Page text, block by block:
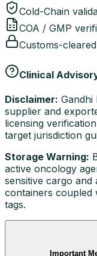
Cold-Chain
COA / GMP
Customs-
Clinical
Disclaimer: Gandhi
supplier and
licensing
target jurisdiction
Storage Warning:
active oncology
sensitive cargo and
containers coupled
tags.
Important